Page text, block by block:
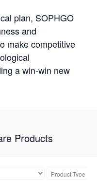
plan, SOPHGO
and
make competitive
a win-win new
Products